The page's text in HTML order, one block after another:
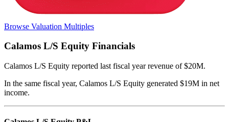
Browse Valuation Multiples
Calamos L/S Equity Financials
Calamos L/S Equity reported last fiscal year revenue of $20M.
In the same fiscal year, Calamos L/S Equity generated $19M in net
income.